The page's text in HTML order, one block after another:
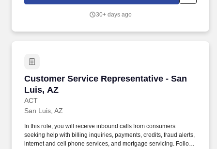
30+ days ago
Customer Service Representative - San
Luis, AZ
ACT
Customer Service Representative - San Luis,
San Luis, AZ
In this role, you will receive inbound calls from consumers
seeking help with billing inquiries, payments, credits, fraud alerts,
internet and cell phone services, and mortgage servicing. Follows